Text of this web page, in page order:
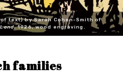
text) by Sarah Cohen-Smith of
, 1926, wood engraving.
families